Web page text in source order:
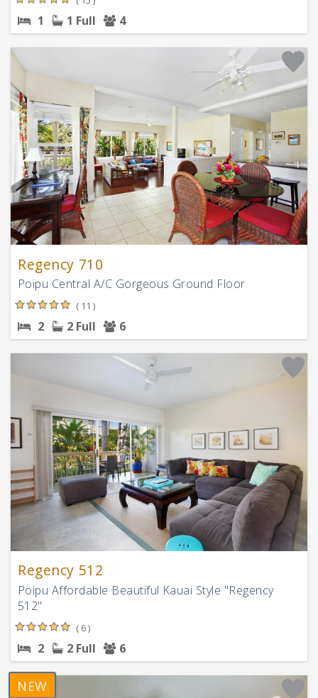
1 1 Full 4
Regency 710
Poipu Central A/C Gorgeous Ground Floor
( 11 )
2 2 Full 6
Regency 512
Poipu Affordable Beautiful Kauai Style "Regency
512"
( 6 )
2 2 Full 6
NEW